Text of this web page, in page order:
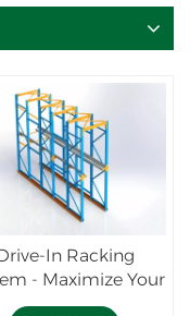
In Racking
- Maximize Your
Storage Density